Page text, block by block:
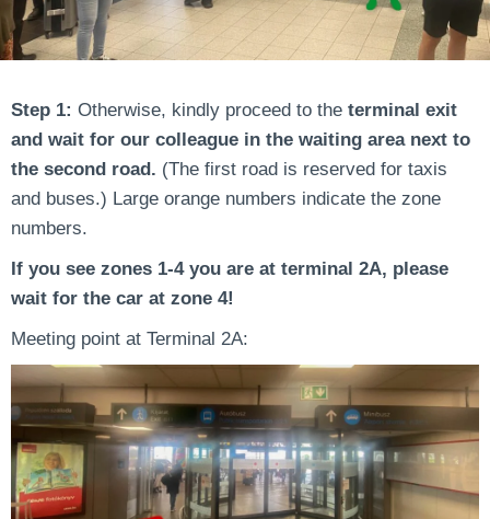
Step 1: Otherwise, kindly proceed to the terminal exit
and wait for our colleague in the waiting area next to
the second road. (The first road is reserved for taxis
and buses.) Large orange numbers indicate the zone
numbers.
If you see zones 1-4 you are at terminal 2A, please
wait for the car at zone 4!
Meeting point at Terminal 2A: